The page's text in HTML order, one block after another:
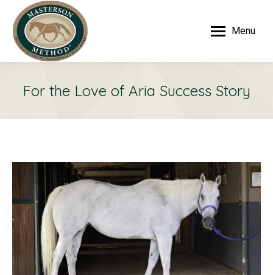
Menu
For the Love of Aria Success Story